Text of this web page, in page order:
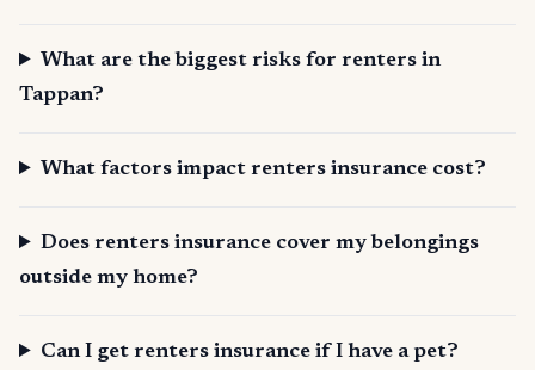
What are the biggest risks for renters in
Tappan?
What factors impact renters insurance cost?
Does renters insurance cover my belongings
outside my home?
Can I get renters insurance if I have a pet?